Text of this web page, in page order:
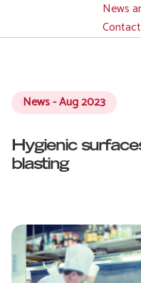
News
News - Aug 2023
Hygienic
blasting